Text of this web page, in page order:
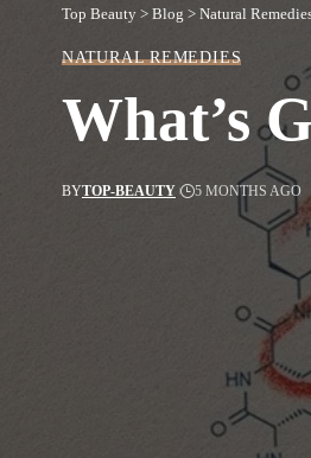
Top Beauty > Blog > Natural
NATURAL REMEDIES
What’s
BYTOP-BEAUTY 5 MONTHS AGO